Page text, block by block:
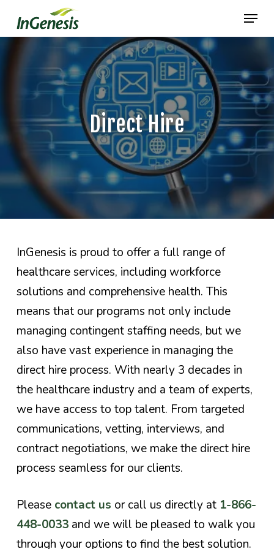
Menu
Direct Hire
InGenesis is proud to offer a full range of
healthcare services, including workforce
solutions and comprehensive health. This
means that our programs not only include
managing contingent staffing needs, but we
also have vast experience in managing the
direct hire process. With nearly 3 decades in
the healthcare industry and a team of experts,
we have access to top talent. From targeted
communications, vetting, interviews, and
contract negotiations, we make the direct hire
process seamless for our clients.
Please contact us or call us directly at 1-866-
448-0033and we will be pleased to walk you
through your options to find the best solution.